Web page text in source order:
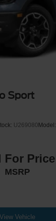
Sport
U269080 Model:
For Price
MSRP
View Vehicle